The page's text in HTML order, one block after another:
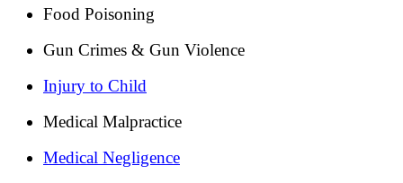
Food Poisoning
Gun Crimes & Gun Violence
Injury to Child
Medical Malpractice
Medical Negligence